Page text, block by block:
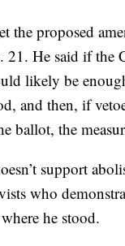
the proposed
21. He said if the
likely be
and then, if
ballot, the
support
who
he stood.